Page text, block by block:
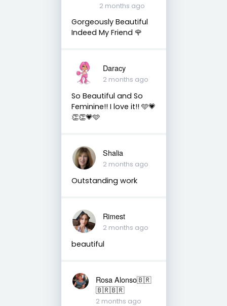
2 months ago
Gorgeously Beautiful
Indeed My Friend 🌹
Daracy
2 months ago
So Beautiful and So
Feminine!! I love it!! 🩵💗
👏👏💗🩵
Shalia
2 months ago
Outstanding work
Rimest
2 months ago
beautiful
Rosa Alonso🇧🇷
🇧🇷🇧🇷
2 months ago